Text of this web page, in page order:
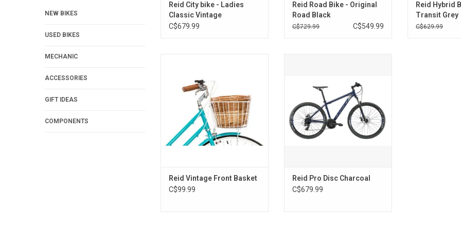
NEW BIKES
USED BIKES
MECHANIC
ACCESSORIES
GIFT IDEAS
COMPONENTS
Reid City bike - Ladies
Classic Vintage
C$679.99
Reid Road Bike - Original
Road Black
C$729.99 C$549.99
Reid Hybrid
Transit Grey
C$629.99
Reid Vintage Front Basket
C$99.99
Reid Pro Disc Charcoal
C$679.99